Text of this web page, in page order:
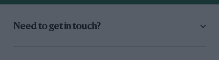
Need to get in touch?